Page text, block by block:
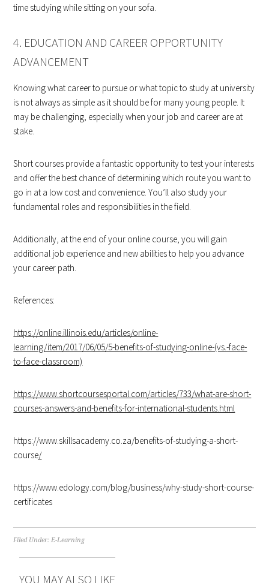
time studying while sitting on your sofa.
4. EDUCATION AND CAREER OPPORTUNITY
ADVANCEMENT
Knowing what career to pursue or what topic to study at university
is not always as simple as it should be for many young people. It
may be challenging, especially when your job and career are at
stake.
Short courses provide a fantastic opportunity to test your interests
and offer the best chance of determining which route you want to
go in at a low cost and convenience. You’ll also study your
fundamental roles and responsibilities in the field.
Additionally, at the end of your online course, you will gain
additional job experience and new abilities to help you advance
your career path.
References:
https://online.illinois.edu/articles/online-
learning/item/2017/06/05/5-benefits-of-studying-online-(vs.-face-
to-face-classroom)
https://www.shortcoursesportal.com/articles/733/what-are-short-
courses-answers-and-benefits-for-international-students.html
https://www.skillsacademy.co.za/benefits-of-studying-a-short-
course/
https://www.edology.com/blog/business/why-study-short-course-
certificates
Filed Under:E-Learning
YOU MAY ALSO LIKE